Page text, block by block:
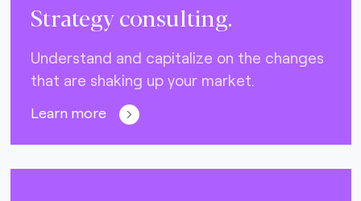
Strategy consulting.
Understand and capitalize on the changes
that are shaking up your market.
Learn more